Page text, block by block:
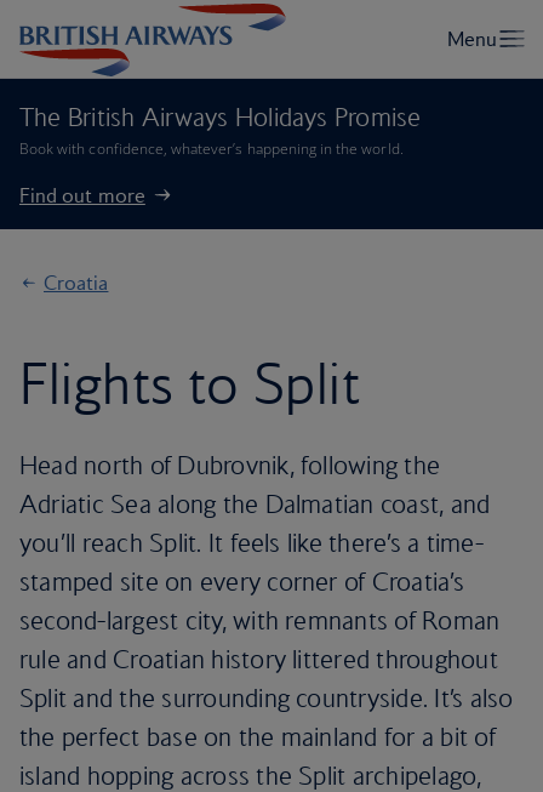
The British Airways Holidays Promise
Book with confidence, whatever’s happening in the world.
Find out more
Croatia
Flights to Split
Head north of Dubrovnik, following the
Adriatic Sea along the Dalmatian coast, and
you’ll reach Split. It feels like there’s a time-
stamped site on every corner of Croatia’s
second-largest city, with remnants of Roman
rule and Croatian history littered throughout
Split and the surrounding countryside. It’s also
the perfect base on the mainland for a bit of
island hopping across the Split archipelago,